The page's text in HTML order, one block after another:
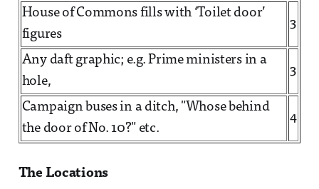
House of Commons fills with ‘Toilet door’
figures
3
Any daft graphic; e.g. Prime ministers in a
hole,
3
Campaign buses in a ditch, "Whose behind
the door of No. 10?" etc.
4
The Locations